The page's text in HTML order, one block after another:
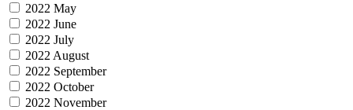
2022 May
2022 June
2022 July
2022 August
2022 September
2022 October
2022 November